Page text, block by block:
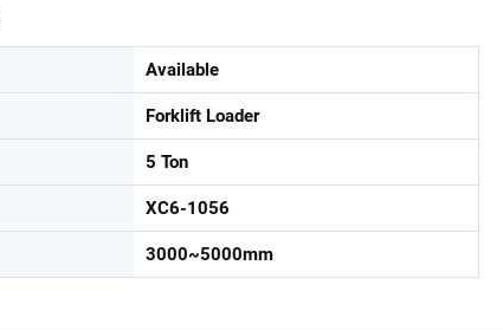
Available
Forklift Loader
5 Ton
XC6-1056
3000~5000mm